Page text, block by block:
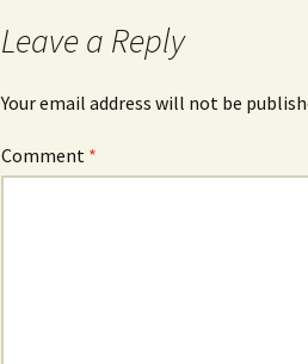
Leave a Reply
Your email address will not be
Comment *